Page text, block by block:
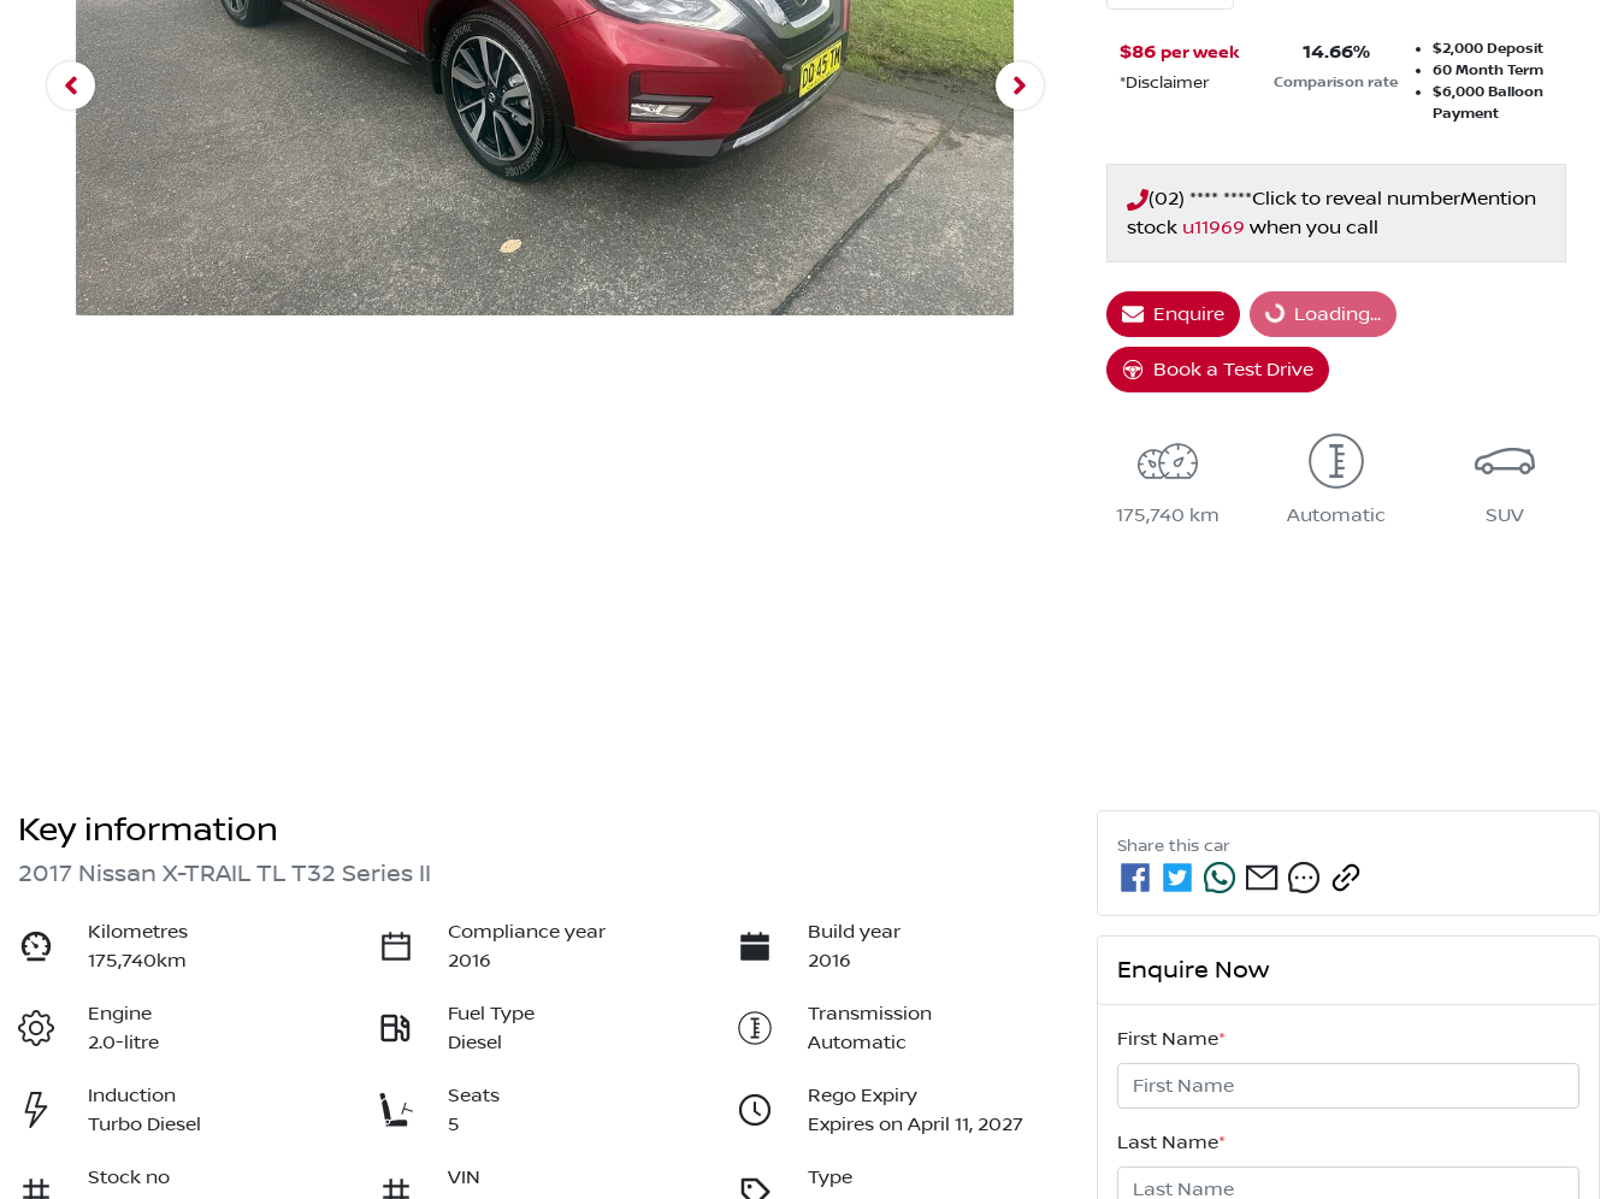
$86 per week
*Disclaimer
14.66%
Comparison rate
$2,000 Deposit
60Month Term
$6,000Balloon
Payment
(02) **** ****Click to reveal numberMention
stock u11969 when you call
EnquireLoading... Loading...
Book a Test Drive
175,740 km Automatic SUV
Key information
2017 Nissan X-TRAIL TL T32 Series II
Kilometres
175,740km
Compliance year
2016
Build year
2016
Engine
2.0-litre
Fuel Type
Diesel
Transmission
Automatic
Induction
Turbo Diesel
Seats
5
Rego Expiry
Expires on April 11, 2027
Stock no
VIN
Type
Share this car
Enquire Now
First Name*
Last Name*